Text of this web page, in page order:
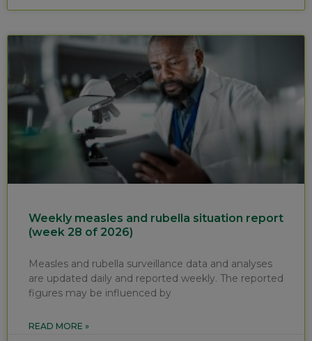
Weekly measles and rubella situation report
(week 28 of 2026)
Measles and rubella surveillance data and analyses
are updated daily and reported weekly. The reported
figures may be influenced by
READ MORE »